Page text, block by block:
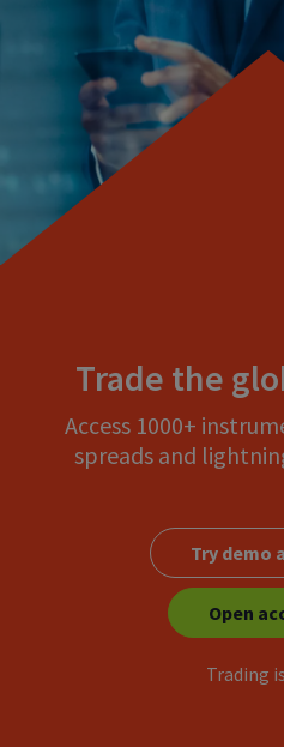
Trade the
Access 1000+
spreads and
Open
Try demo
Trading